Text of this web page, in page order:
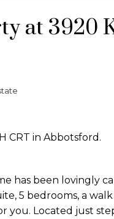
at 3920
CRT in Abbotsford.
has been lovingly
5 bedrooms, a
you. Located just